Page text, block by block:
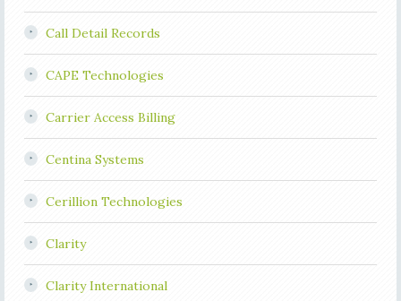
Call Detail Records
CAPE Technologies
Carrier Access Billing
Centina Systems
Cerillion Technologies
Clarity
Clarity International